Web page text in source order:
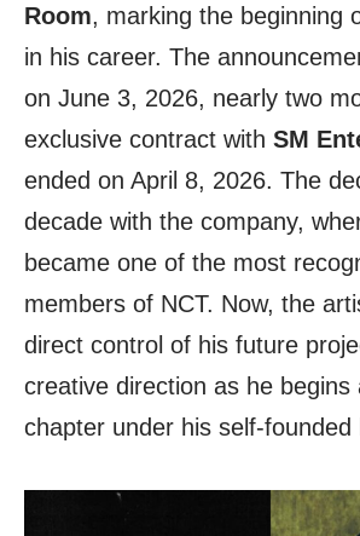
Room, marking the beginning
in his career. The
on June 3, 2026, nearly two
exclusive contract with SM
ended on April 8, 2026. The
decade with the company,
became one of the most
members of NCT. Now, the
direct control of his future
creative direction as he begins
chapter under his self-founded